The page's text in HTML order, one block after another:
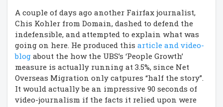
A couple of days ago another Fairfax journalist,
Chis Kohler from Domain, dashed to defend the
indefensible, and attempted to explain what was
going on here. He produced this article and video-
blog about the how the UBS’s ‘People Growth’
measure is actually running at 3.5%, since Net
Overseas Migration only catpures “half the story”.
It would actually be an impressive 90 seconds of
video-journalism if the facts it relied upon were